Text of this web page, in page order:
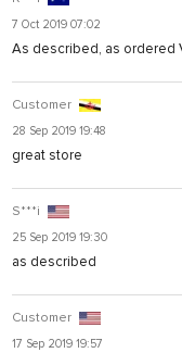
7 Oct 2019 07:02
As described, as ordered
Customer
28 Sep 2019 19:48
great store
S***i
25 Sep 2019 19:30
as described
Customer
17 Sep 2019 19:57